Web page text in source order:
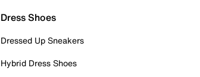
Dress Shoes
Dressed Up Sneakers
Hybrid Dress Shoes